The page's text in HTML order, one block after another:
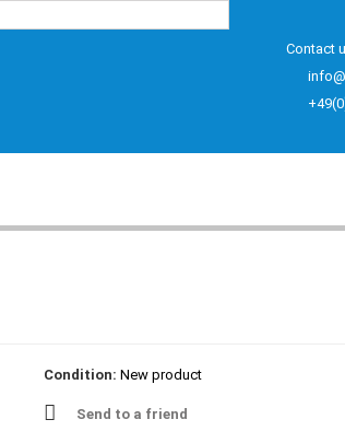
Contact
Condition: New product
Send to a friend